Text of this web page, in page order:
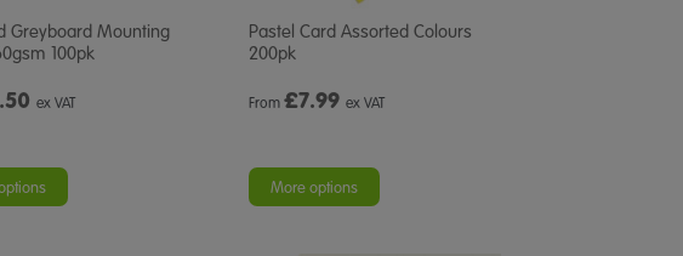
Greyboard Mounting
100pk
ex VAT
Pastel Card Assorted Colours
200pk
From £7.99 ex VAT
More options